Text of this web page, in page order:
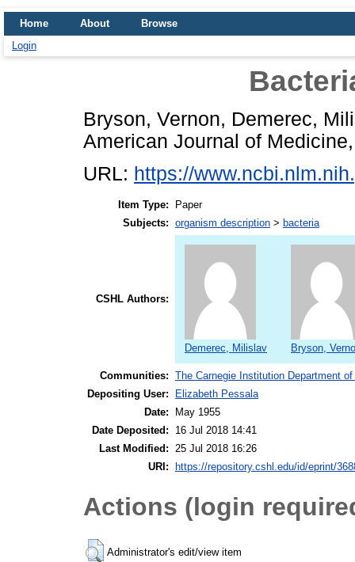
Home About
Browse
Login
Bryson, Vernon, Demerec,
American Journal of
URL: https://
Item Type:
Paper
Subjects: organism description > bacteria
CSHL Authors:
Demerec, Milislav Bryson,
Communities: The Carnegie Institution Department
Depositing User:
Elizabeth Pessala
Date:
May 1955
Date Deposited:
16 Jul 2018 14:41
Last Modified: 25 Jul 2018 16:26
URI:
https://repository.cshl.edu/id/eprint/
Actions (login
Administrator's edit/view item